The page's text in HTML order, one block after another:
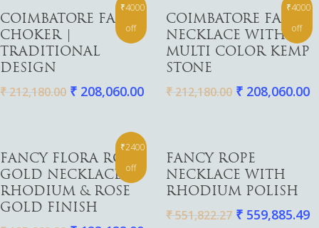
₹4000
off
Add To Cart
COIMBATORE FANCY
CHOKER |
TRADITIONAL
DESIGN
₹ 212,180.00 ₹ 208,060.00
₹4000
off
Add To Cart
COIMBATORE FANCY
NECKLACE WITH
MULTI COLOR KEMP
STONE
₹212,180.00 ₹208,060.00
₹2400
off
Add To Cart
FANCY FLORA ROSE
GOLD NECKLACE |
RHODIUM & ROSE
GOLD FINISH
Add To Cart
FANCY ROPE
NECKLACE WITH
RHODIUM POLISH
₹551,822.27 ₹559,885.49